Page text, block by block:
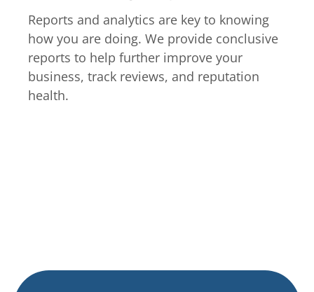
Reports and analytics are key to knowing
how you are doing. We provide conclusive
reports to help further improve your
business, track reviews, and reputation
health.